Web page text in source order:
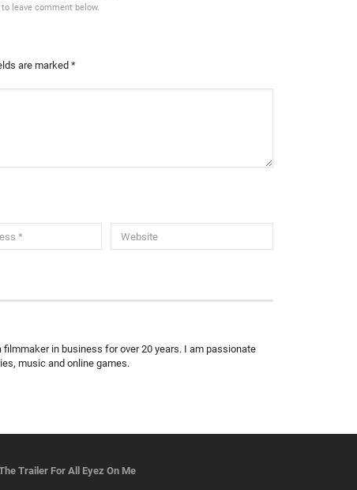
leave comment below.
are marked *
filmmaker in business for over 20 years. I am passionate
music and online games.
Trailer For All Eyez On Me